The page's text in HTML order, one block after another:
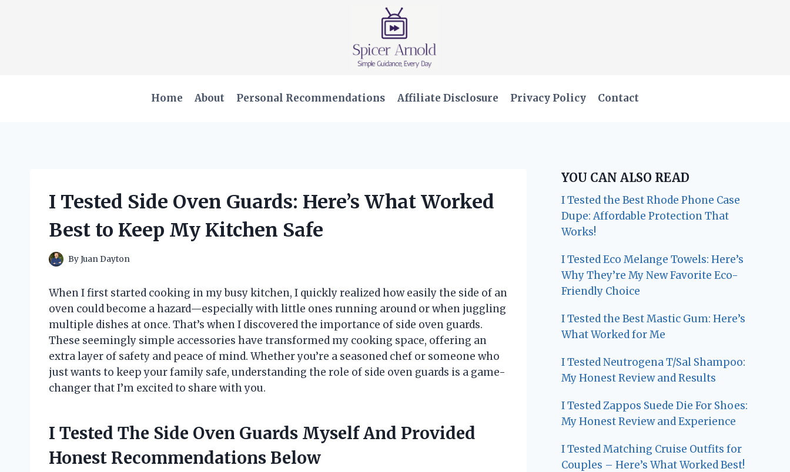
Home About Personal Recommendations Affiliate Disclosure Privacy Policy Contact
I Tested Side Oven Guards: Here’s What Worked
Best to Keep My Kitchen Safe
ByJuan Dayton
When I first started cooking in my busy kitchen, I quickly realized how easily the side of an
oven could become a hazard—especially with little ones running around or when juggling
multiple dishes at once. That’s when I discovered the importance of side oven guards.
These seemingly simple accessories have transformed my cooking space, offering an
extra layer of safety and peace of mind. Whether you’re a seasoned chef or someone who
just wants to keep your family safe, understanding the role of side oven guards is a game-
changer that I’m excited to share with you.
I Tested The Side Oven Guards Myself And Provided
Honest Recommendations Below
YOU CAN ALSO READ
I Tested the Best Rhode Phone Case
Dupe: Affordable Protection That
Works!
I Tested Eco Melange Towels: Here’s
Why They’re My New Favorite Eco-
Friendly Choice
I Tested the Best Mastic Gum: Here’s
What Worked for Me
I Tested Neutrogena T/Sal Shampoo:
My Honest Review and Results
I Tested Zappos Suede Die For Shoes:
My Honest Review and Experience
I Tested Matching Cruise Outfits for
Couples – Here’s What Worked Best!